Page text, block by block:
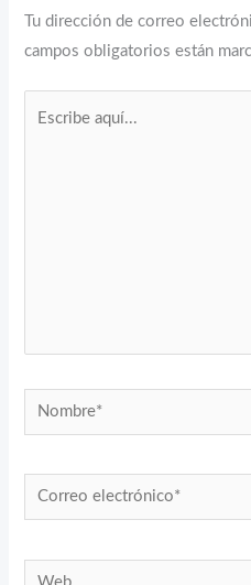
Tu dirección de correo
campos obligatorios están
Nombre*
Correo
electrónico*
Web